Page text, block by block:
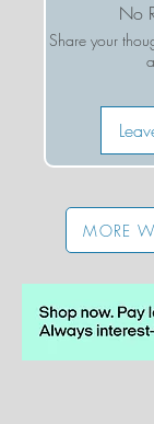
No
Share your
MORE